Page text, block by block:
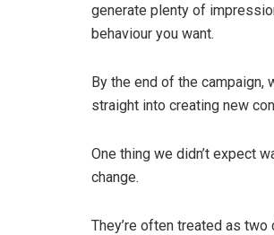
generate plenty of
behaviour you want.
By the end of the
straight into creating new
One thing we didn’t expect
change.
They’re often treated as